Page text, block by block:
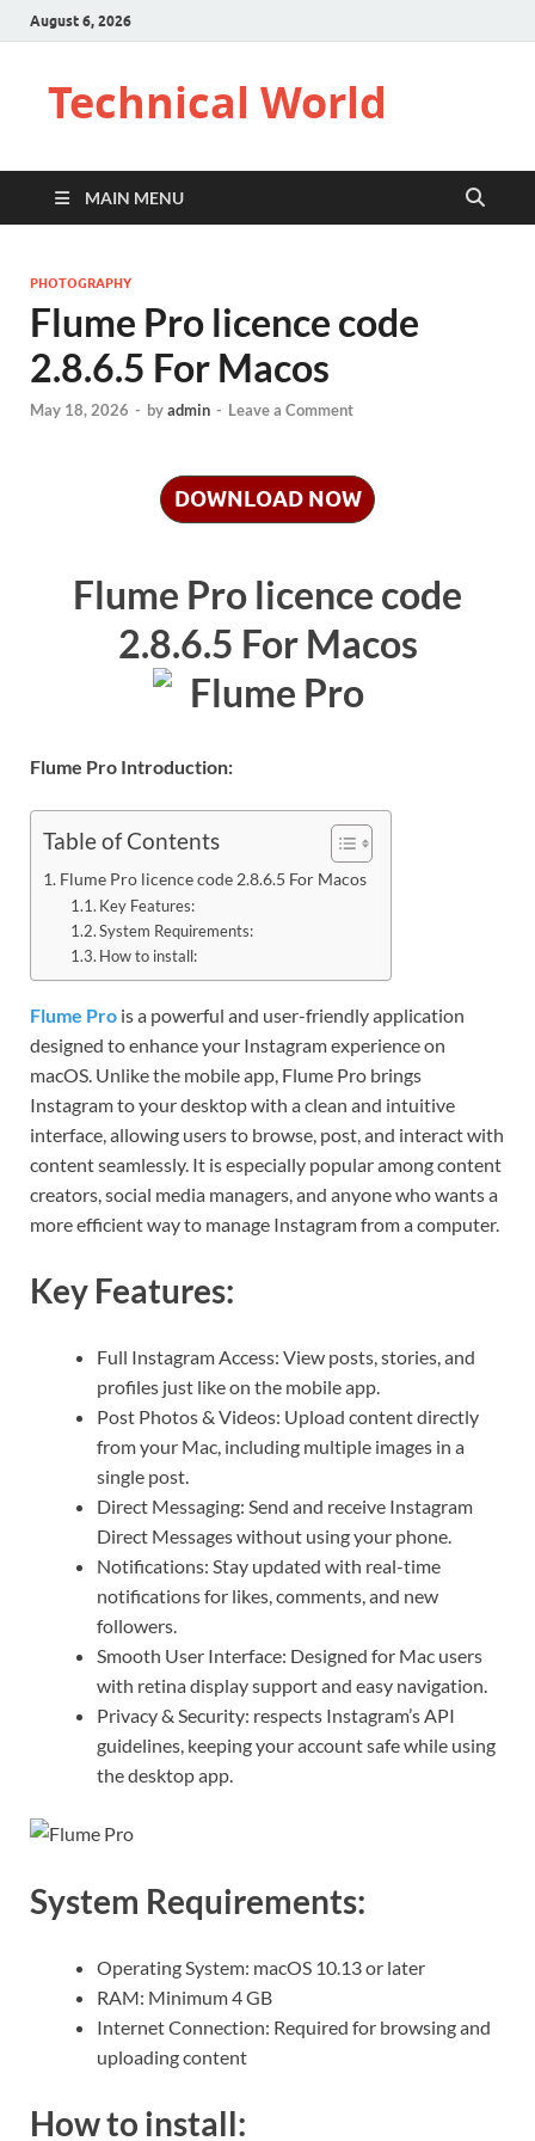
August 6, 2026
Technical World
MAIN MENU
PHOTOGRAPHY
Flume Pro licence code
2.8.6.5 For Macos
May 18, 2026 - byadmin - Leave a Comment
DOWNLOAD NOW
Flume Pro licence code
2.8.6.5 For Macos
Flume Pro Introduction:
Table of Contents
Flume Pro licence code 2.8.6.5 For Macos
Key Features:
System Requirements:
How to install:
Flume Pro is a powerful and user-friendly application
designed to enhance your Instagram experience on
macOS. Unlike the mobile app, Flume Pro brings
Instagram to your desktop with a clean and intuitive
interface, allowing users to browse, post, and interact with
content seamlessly. It is especially popular among content
creators, social media managers, and anyone who wants a
more efficient way to manage Instagram from a computer.
Key Features:
Full Instagram Access: View posts, stories, and
profiles just like on the mobile app.
Post Photos & Videos: Upload content directly
from your Mac, including multiple images in a
single post.
Direct Messaging: Send and receive Instagram
Direct Messages without using your phone.
Notifications: Stay updated with real-time
notifications for likes, comments, and new
followers.
Smooth User Interface: Designed for Mac users
with retina display support and easy navigation.
Privacy & Security: respects Instagram’s API
guidelines, keeping your account safe while using
the desktop app.
System Requirements:
Operating System: macOS 10.13 or later
RAM: Minimum 4 GB
Internet Connection: Required for browsing and
uploading content
How to install: